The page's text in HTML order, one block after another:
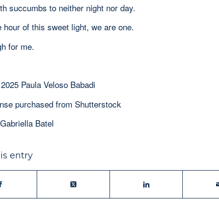
succumbs to neither night nor day.
hour of this sweet light, we are one.
for me.
Paula Veloso Babadi
purchased from Shutterstock
Batel
entry